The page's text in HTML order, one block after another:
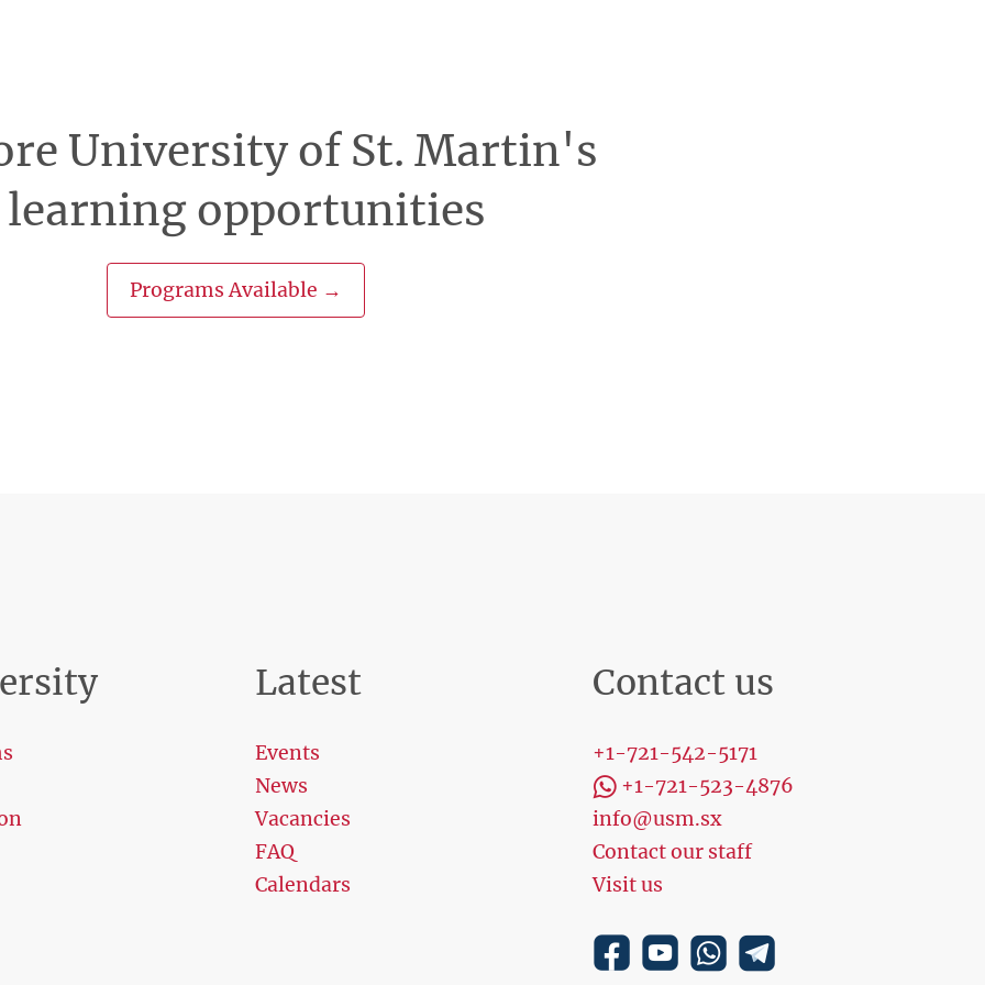
University of St. Martin's
learning opportunities
Programs Available →
Contact us
+1-721-542-5171
+1-721-523-4876
info@usm.sx
Contact our staff
Visit us
Latest
Events
News
Vacancies
FAQ
Calendars